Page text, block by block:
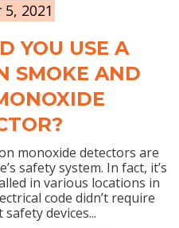
2021
YOU USE A
SMOKE AND
monoxide detectors are
safety system. In fact, it’s
in various locations in
code didn’t require
devices...